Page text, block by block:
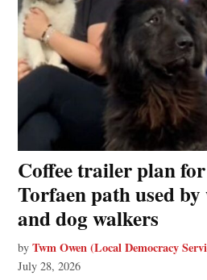
Coffee trailer plan
Torfaen path used
and dog walkers
by Twm Owen (Local Democracy
July 28, 2026